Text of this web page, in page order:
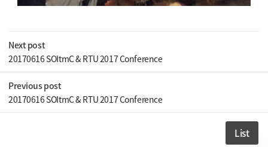
Next post
20170616 SOItmC & RTU 2017 Conference
Previous post
20170616 SOItmC & RTU 2017 Conference
List